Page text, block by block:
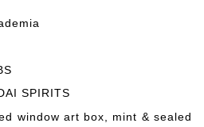
SPIRITS
window art box, mint & sealed